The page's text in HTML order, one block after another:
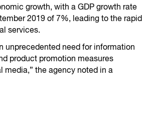
growth, with a GDP growth rate
2019 of 7%, leading to the rapid
services.
unprecedented need for information
product promotion measures
media,” the agency noted in a